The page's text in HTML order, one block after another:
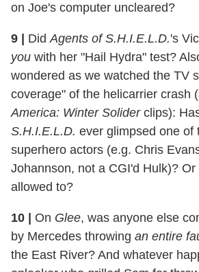
on Joe's computer uncleared?
9 | DidAgents of S.H.I.E.L.D.'s
you with her "Hail Hydra" test?
wondered as we watched the TV
coverage" of the helicarrier crash
America: Winter Soliderclips):
S.H.I.E.L.D. ever glimpsed one of
superhero actors (e.g. Chris
Johannson, not a CGI'd Hulk)?
allowed to?
10 | On Glee, was anyone else
by Mercedes throwing an entire
the East River? And whatever